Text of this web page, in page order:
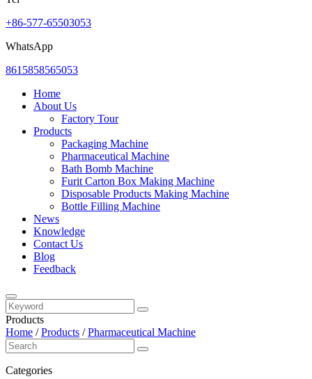
+86-577-65503053
WhatsApp
8615858565053
Home
About Us
Factory Tour
Products
Packaging Machine
Pharmaceutical Machine
Bath Bomb Machine
Furit Carton Box Making Machine
Disposable Products Making Machine
Bottle Filling Machine
News
Knowledge
Contact Us
Blog
Feedback
Products
Home /Products /Pharmaceutical Machine
Categories